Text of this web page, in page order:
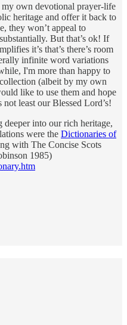
own devotional prayer-life
heritage and offer it back to
they won’t appeal to
But that’s ok! If
it’s that’s there’s room
infinite word variations
I'm more than happy to
(albeit by my own
like to use them and hope
least our Blessed Lord’s!
into our rich heritage,
were the Dictionaries of
with The Concise Scots
1985)